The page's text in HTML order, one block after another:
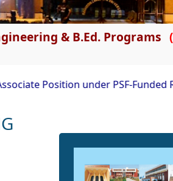
& B.Ed. Programs
under PSF-Funded